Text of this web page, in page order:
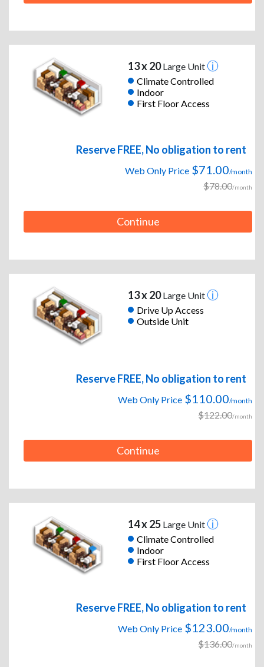
13 x 20Large Unit
Climate Controlled
Indoor
First Floor Access
Reserve FREE, No obligation to rent
Web Only Price $71.00/month
$78.00/month
Continue
13 x 20Large Unit
Drive Up Access
Outside Unit
Reserve FREE, No obligation to rent
Web Only Price $110.00/month
$122.00/month
Continue
14 x 25Large Unit
Climate Controlled
Indoor
First Floor Access
Reserve FREE, No obligation to rent
Web Only Price $123.00/month
$136.00/month